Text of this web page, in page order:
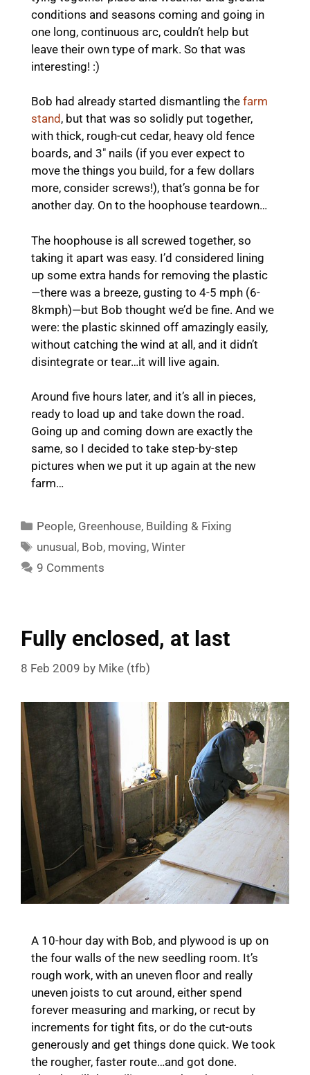
conditions and seasons coming and going in
one long, continuous arc, couldn’t help but
leave their own type of mark. So that was
interesting! :)
Bob had already started dismantling the farm
stand , but that was so solidly put together,
with thick, rough-cut cedar, heavy old fence
boards, and 3″ nails (if you ever expect to
move the things you build, for a few dollars
more, consider screws!), that’s gonna be for
another day. On to the hoophouse teardown…
The hoophouse is all screwed together, so
taking it apart was easy. I’d considered lining
up some extra hands for removing the plastic
—there was a breeze, gusting to 4-5 mph (6-
8kmph)—but Bob thought we’d be fine. And we
were: the plastic skinned off amazingly easily,
without catching the wind at all, and it didn’t
disintegrate or tear…it will live again.
Around five hours later, and it’s all in pieces,
ready to load up and take down the road.
Going up and coming down are exactly the
same, so I decided to take step-by-step
pictures when we put it up again at the new
farm…
Categories
People, Greenhouse, Building & Fixing
Tags
unusual , Bob, moving,Winter
9 Comments
Fully enclosed, at last
8 Feb 2009 by Mike (tfb)
A 10-hour day with Bob, and plywood is up on
the four walls of the new seedling room. It’s
rough work, with an uneven floor and really
uneven joists to cut around, either spend
forever measuring and marking, or recut by
increments for tight fits, or do the cut-outs
generously and get things done quick. We took
the rougher, faster route…and got done.